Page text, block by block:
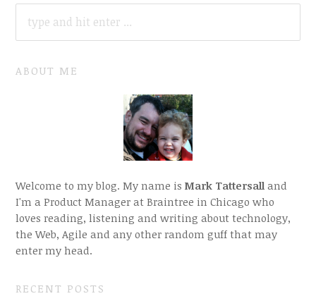
FOR:
ABOUT ME
Welcome to my blog. My name isMark Tattersall and
I'm a Product Manager at Braintree in Chicago who
loves reading, listening and writing about technology,
the Web, Agile and any other random guff that may
enter my head.
RECENT POSTS